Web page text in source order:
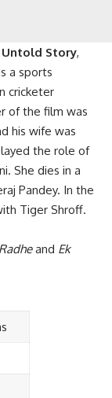
Untold Story,
a sports
cricketer
of the film was
his wife was
the role of
She dies in a
Pandey. In the
Tiger Shroff.
Radheand Ek